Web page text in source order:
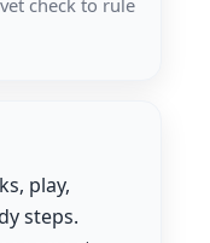
check to rule
play,
steps.